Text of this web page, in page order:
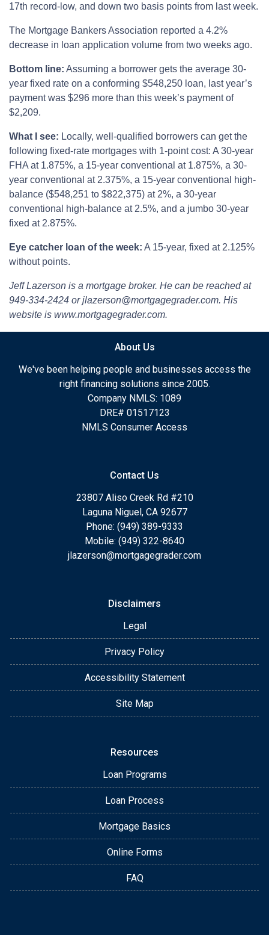
17th record-low, and down two basis points from last week.
The Mortgage Bankers Association reported a 4.2%
decrease in loan application volume from two weeks ago.
Bottom line: Assuming a borrower gets the average 30-
year fixed rate on a conforming $548,250 loan, last year’s
payment was $296 more than this week’s payment of
$2,209.
What I see: Locally, well-qualified borrowers can get the
following fixed-rate mortgages with 1-point cost: A 30-year
FHA at 1.875%, a 15-year conventional at 1.875%, a 30-
year conventional at 2.375%, a 15-year conventional high-
balance ($548,251 to $822,375) at 2%, a 30-year
conventional high-balance at 2.5%, and a jumbo 30-year
fixed at 2.875%.
Eye catcher loan of the week: A 15-year, fixed at 2.125%
without points.
Jeff Lazerson is a mortgage broker. He can be reached at
949-334-2424 or jlazerson@mortgagegrader.com. His
website is www.mortgagegrader.com.
About Us
We've been helping people and businesses access the
right financing solutions since 2005.
Company NMLS: 1089
DRE# 01517123
NMLS Consumer Access
Contact Us
23807 Aliso Creek Rd #210
Laguna Niguel, CA 92677
Phone: (949) 389-9333
Mobile: (949) 322-8640
jlazerson@mortgagegrader.com
Disclaimers
Legal
Privacy Policy
Accessibility Statement
Site Map
Resources
Loan Programs
Loan Process
Mortgage Basics
Online Forms
FAQ